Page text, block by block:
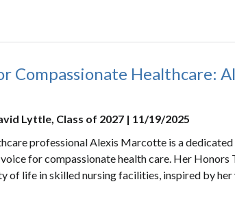
Compassionate Healthcare:
Lyttle, Class of 2027 | 11/19/2025
professional Alexis Marcotte is a
voice for compassionate health care. Her
of life in skilled nursing facilities, inspired by her